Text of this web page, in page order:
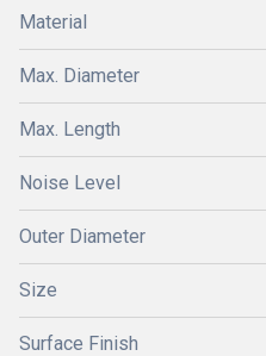
Material
Max. Diameter
Max. Length
Noise Level
Outer Diameter
Size
Surface Finish